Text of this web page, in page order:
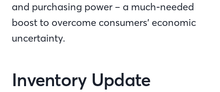
and purchasing power – a much-needed
boost to overcome consumers’ economic
uncertainty.
Inventory Update